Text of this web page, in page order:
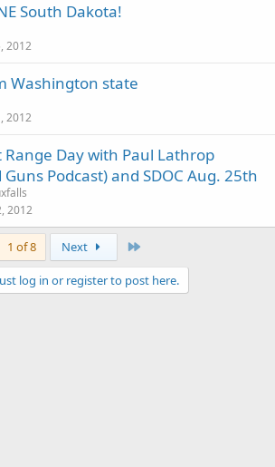
South Dakota!
2012
Washington state
2012
Range Day with Paul Lathrop
Podcast) and SDOC Aug. 25th
2012
1 of 8 Next
log in or register to post here.